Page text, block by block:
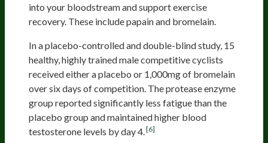
into your bloodstream and support exercise
recovery. These include papain and bromelain.
In a placebo-controlled and double-blind study, 15
healthy, highly trained male competitive cyclists
received either a placebo or 1,000mg of bromelain
over six days of competition. The protease enzyme
group reported significantly less fatigue than the
placebo group and maintained higher blood
testosterone levels by day 4. [6]